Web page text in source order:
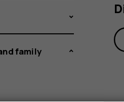
family